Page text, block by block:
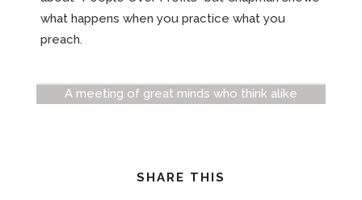
what happens when you practice what you
preach.
A meeting of great minds who think alike
SHARE THIS